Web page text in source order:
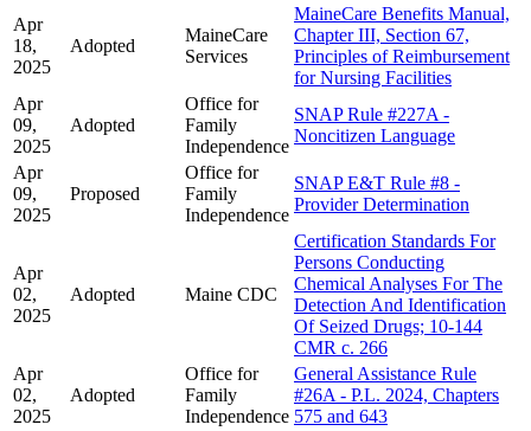
Apr
18,
2025
Adopted
MaineCare
Services
MaineCare Benefits Manual,
Chapter III, Section 67,
Principles of Reimbursement
for Nursing Facilities
Apr
09,
2025
Adopted
Office for
Family
Independence
SNAP Rule #227A -
Noncitizen Language
Apr
09,
2025
Proposed
Office for
Family
Independence
SNAP E&T Rule #8 -
Provider Determination
Apr
02,
2025
Adopted Maine CDC
Certification Standards For
Persons Conducting
Chemical Analyses For The
Detection And Identification
Of Seized Drugs; 10-144
CMR c. 266
Apr
02,
2025
Adopted
Office for
Family
Independence
General Assistance Rule
#26A - P.L. 2024, Chapters
575 and 643